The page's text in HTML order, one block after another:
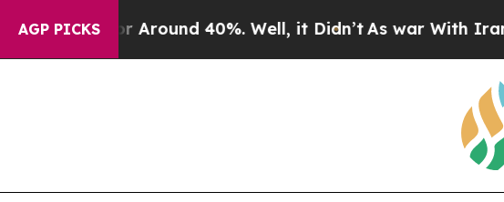
AGP PICKS
a Floor Around 40%. Well, it Didn’tAs war With Iran